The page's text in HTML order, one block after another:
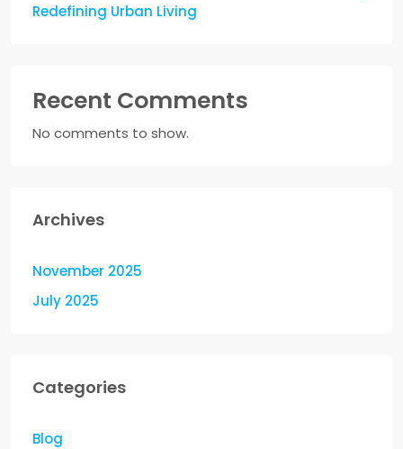
Redefining Urban Living
Recent Comments
No comments to show.
Archives
November 2025
July 2025
Categories
Blog